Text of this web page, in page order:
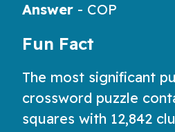
Answer - COP
Fun Fact
The most significant
crossword puzzle
squares with 12,842